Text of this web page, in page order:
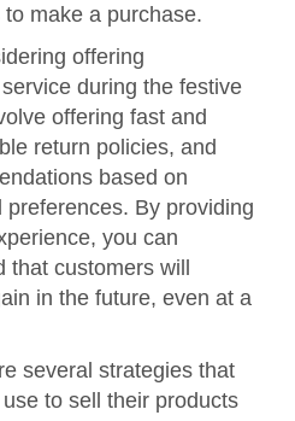
make a purchase.
offering
during the festive
offering fast and
return policies, and
based on
By providing
you can
that customers will
in the future, even at a
several strategies that
to sell their products